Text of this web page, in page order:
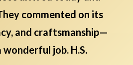
commented on its
and craftsmanship—
job. H.S.